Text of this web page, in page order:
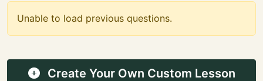
Unable to load previous questions.
Create Your Own Custom Lesson